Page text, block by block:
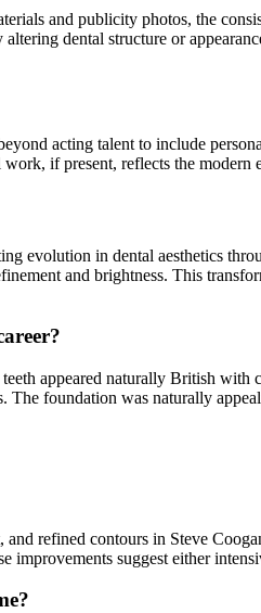
and publicity photos, the
dental structure or
acting talent to include
if present, reflects the
evolution in dental aesthetics
and brightness. This
appeared naturally British
foundation was naturally
refined contours in Steve
suggest either